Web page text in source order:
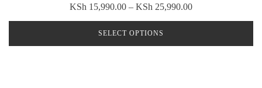
KSh 15,990.00 – KSh 25,990.00Price
range:
SELECT OPTIONS